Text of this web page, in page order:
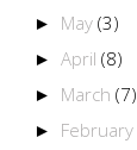
► May (3)
► April (8)
► March (7)
► February